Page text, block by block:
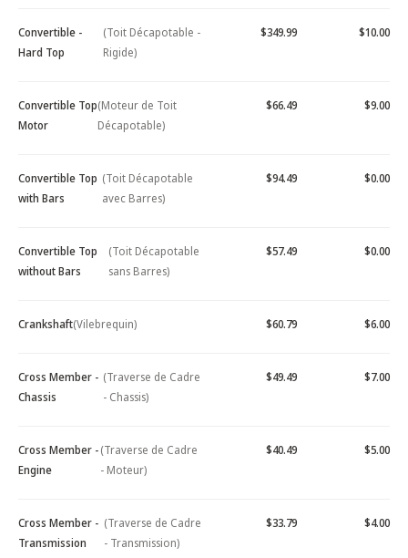
Convertible -
Hard Top
(Toit Décapotable -
Rigide)
$349.99 $10.00
Convertible Top
Motor
(Moteur de Toit
Décapotable)
$66.49 $9.00
Convertible Top
with Bars
(Toit Décapotable
avec Barres)
$94.49 $0.00
Convertible Top
without Bars
(Toit Décapotable
sans Barres)
$57.49 $0.00
Crankshaft(Vilebrequin) $60.79 $6.00
Cross Member -
Chassis
(Traverse de Cadre
- Chassis)
$49.49 $7.00
Cross Member -
Engine
(Traverse de Cadre
- Moteur)
$40.49 $5.00
Cross Member -
Transmission
(Traverse de Cadre
- Transmission)
$33.79 $4.00